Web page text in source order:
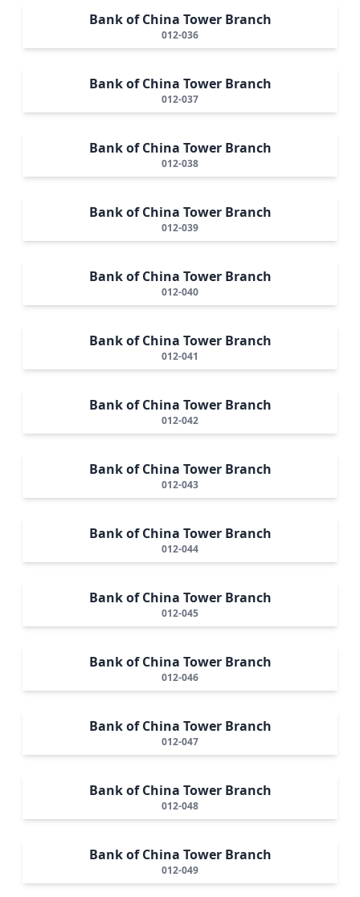
Bank of China Tower Branch
012-036
Bank of China Tower Branch
012-037
Bank of China Tower Branch
012-038
Bank of China Tower Branch
012-039
Bank of China Tower Branch
012-040
Bank of China Tower Branch
012-041
Bank of China Tower Branch
012-042
Bank of China Tower Branch
012-043
Bank of China Tower Branch
012-044
Bank of China Tower Branch
012-045
Bank of China Tower Branch
012-046
Bank of China Tower Branch
012-047
Bank of China Tower Branch
012-048
Bank of China Tower Branch
012-049